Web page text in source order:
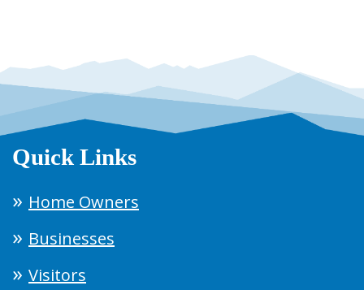
Quick Links
Home Owners
Businesses
Visitors